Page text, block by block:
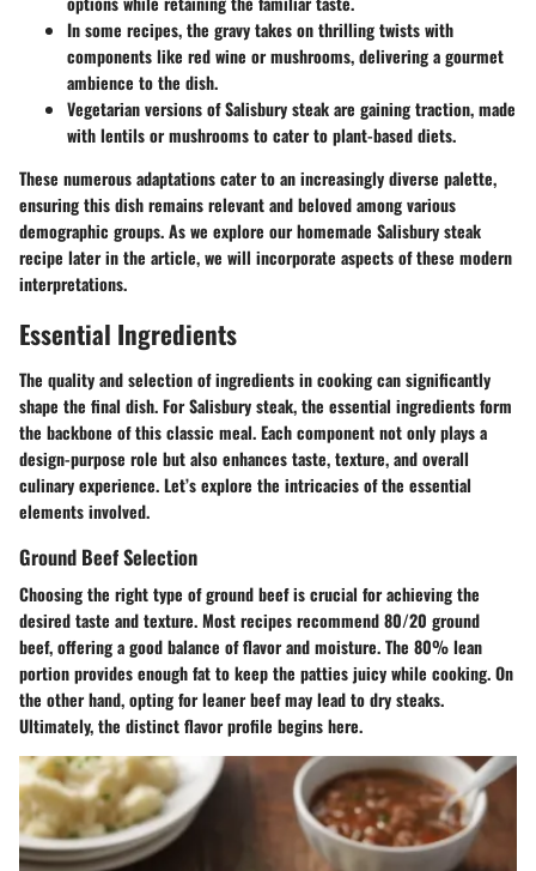
In some recipes, the gravy takes on thrilling twists with
components like red wine or mushrooms, delivering a gourmet
ambience to the dish.
Vegetarian versions of Salisbury steak are gaining traction, made
with lentils or mushrooms to cater to plant-based diets.
These numerous adaptations cater to an increasingly diverse palette,
ensuring this dish remains relevant and beloved among various
demographic groups. As we explore our homemade Salisbury steak
recipe later in the article, we will incorporate aspects of these modern
interpretations.
Essential Ingredients
The quality and selection of ingredients in cooking can significantly
shape the final dish. For Salisbury steak, the essential ingredientsform
the backbone of this classic meal. Each component not only plays a
design-purpose role but also enhances taste, texture, and overall
culinary experience. Let’s explore the intricacies of the essential
elements involved.
Ground Beef Selection
Choosing the right type of ground beef is crucial for achieving the
desired taste and texture. Most recipes recommend 80/20 ground
beef, offering a good balance of flavor and moisture. The 80% lean
portion provides enough fat to keep the patties juicy while cooking. On
the other hand, opting for leaner beef may lead to dry steaks.
Ultimately, the distinct flavor profile begins here.